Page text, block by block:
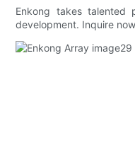
Enkong takes talented
development. Inquire